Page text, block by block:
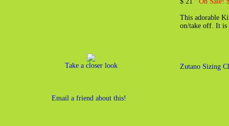
Take a closer look
Email a friend about this!
This adorable
on/take off. It is
Zutano Sizing